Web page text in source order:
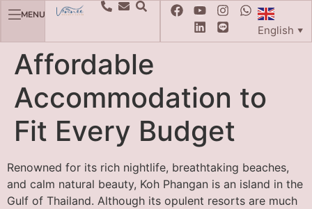
MENU
English ▼
Affordable
Accommodation to
Fit Every Budget
Renowned for its rich nightlife, breathtaking beaches,
and calm natural beauty, Koh Phangan is an island in the
Gulf of Thailand. Although its opulent resorts are much